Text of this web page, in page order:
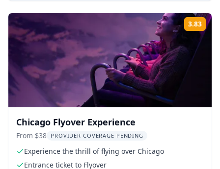
3.83
Chicago Flyover Experience
From $38 PROVIDER COVERAGE PENDING
Experience the thrill of flying over Chicago
Entrance ticket to Flyover